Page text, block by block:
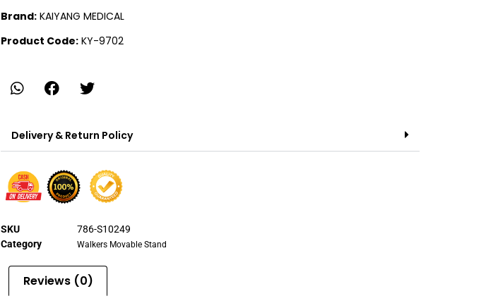
Brand: KAIYANG MEDICAL
Product Code: KY-9702
Delivery & Return Policy
SKU
786-S10249
Category
Walkers Movable Stand
Reviews (0)